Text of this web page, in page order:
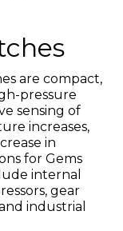
are compact,
pressure
sensing of
increases,
in
for Gems
internal
gear
industrial